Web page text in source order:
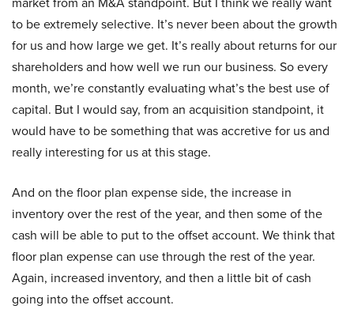
to be extremely selective. It’s never been about the growth
for us and how large we get. It’s really about returns for our
shareholders and how well we run our business. So every
month, we’re constantly evaluating what’s the best use of
capital. But I would say, from an acquisition standpoint, it
would have to be something that was accretive for us and
really interesting for us at this stage.
And on the floor plan expense side, the increase in
inventory over the rest of the year, and then some of the
cash will be able to put to the offset account. We think that
floor plan expense can use through the rest of the year.
Again, increased inventory, and then a little bit of cash
going into the offset account.